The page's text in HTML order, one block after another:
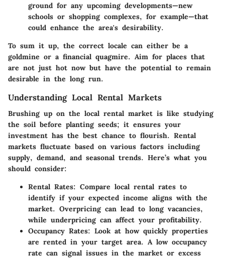
ground for any upcoming developments—new
schools or shopping complexes, for example—that
could enhance the area's desirability.
To sum it up, the correct locale can either be a
goldmine or a financial quagmire. Aim for places that
are not just hot now but have the potential to remain
desirable in the long run.
Understanding Local Rental Markets
Brushing up on the local rental market is like studying
the soil before planting seeds; it ensures your
investment has the best chance to flourish. Rental
markets fluctuate based on various factors including
supply, demand, and seasonal trends. Here’s what you
should consider:
Rental Rates: Compare local rental rates to
identify if your expected income aligns with the
market. Overpricing can lead to long vacancies,
while underpricing can affect your profitability.
Occupancy Rates: Look at how quickly properties
are rented in your target area. A low occupancy
rate can signal issues in the market or excess